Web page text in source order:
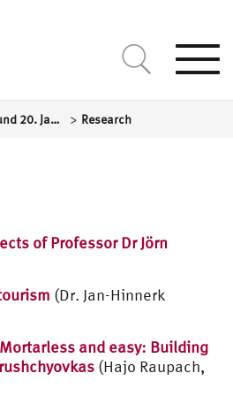
Geschichte des 19. und 20. Jahrhundert / Mittel- und Osteuropa > Research
of Professor Dr Jörn
(Dr. Jan-Hinnerk
and easy: Building
(Hajo Raupach,